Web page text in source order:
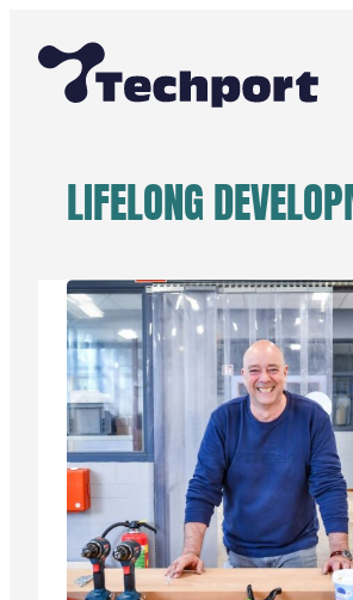
content
LIFELONG